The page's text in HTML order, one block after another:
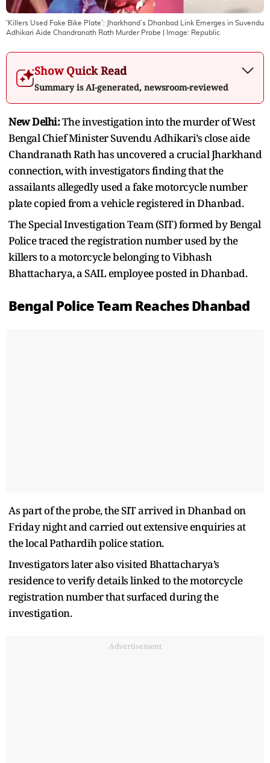
'Killers Used Fake Bike Plate’: Jharkhand’s Dhanbad Link Emerges in Suvendu
Adhikari Aide Chandranath Rath Murder Probe | Image: Republic
Show Quick Read
Summary is AI-generated, newsroom-reviewed
New Delhi:The investigation into the murder of West
Bengal Chief Minister Suvendu Adhikari’s close aide
Chandranath Rath has uncovered a crucial Jharkhand
connection, with investigators finding that the
assailants allegedly used a fake motorcycle number
plate copied from a vehicle registered in Dhanbad.
The Special Investigation Team (SIT) formed by Bengal
Police traced the registration number used by the
killers to a motorcycle belonging to Vibhash
Bhattacharya, a SAIL employee posted in Dhanbad.
Bengal Police Team Reaches Dhanbad
As part of the probe, the SIT arrived in Dhanbad on
Friday night and carried out extensive enquiries at
the local Pathardih police station.
Investigators later also visited Bhattacharya’s
residence to verify details linked to the motorcycle
registration number that surfaced during the
investigation.
Advertisement